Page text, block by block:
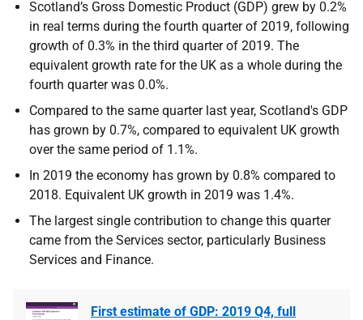
Scotland’s Gross Domestic Product (GDP) grew by 0.2%
in real terms during the fourth quarter of 2019, following
growth of 0.3% in the third quarter of 2019. The
equivalent growth rate for the UK as a whole during the
fourth quarter was 0.0%.
Compared to the same quarter last year, Scotland's GDP
has grown by 0.7%, compared to equivalent UK growth
over the same period of 1.1%.
In 2019 the economy has grown by 0.8% compared to
2018. Equivalent UK growth in 2019 was 1.4%.
The largest single contribution to change this quarter
came from the Services sector, particularly Business
Services and Finance.
First estimate of GDP: 2019 Q4, full